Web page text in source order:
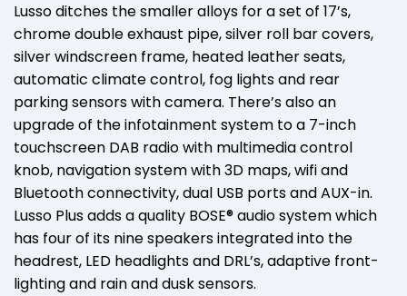
Lusso ditches the smaller alloys for a set of 17’s,
chrome double exhaust pipe, silver roll bar covers,
silver windscreen frame, heated leather seats,
automatic climate control, fog lights and rear
parking sensors with camera. There’s also an
upgrade of the infotainment system to a 7-inch
touchscreen DAB radio with multimedia control
knob, navigation system with 3D maps, wifi and
Bluetooth connectivity, dual USB ports and AUX-in.
Lusso Plus adds a quality BOSE® audio system which
has four of its nine speakers integrated into the
headrest, LED headlights and DRL’s, adaptive front-
lighting and rain and dusk sensors.